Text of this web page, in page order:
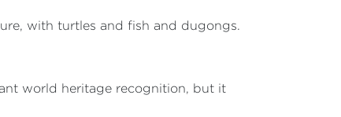
with turtles and fish and dugongs.
world heritage recognition, but it